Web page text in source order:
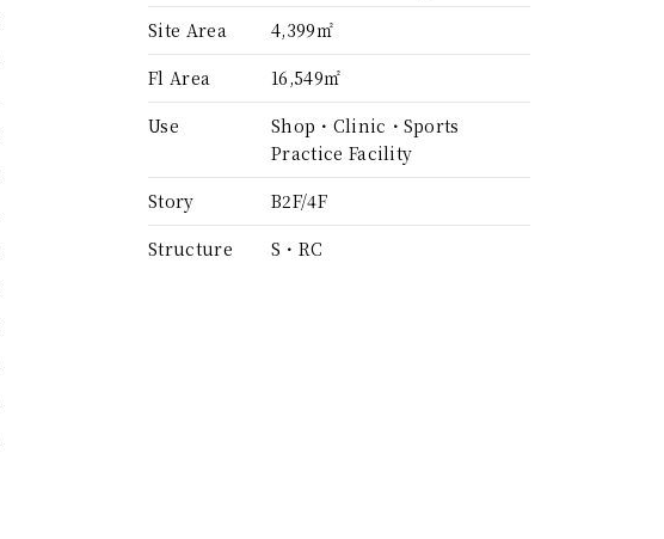
Site Area
4,399㎡
Fl Area
16,549㎡
Use
Shop・Clinic・Sports
Practice Facility
Story
B2F/4F
Structure
S・RC